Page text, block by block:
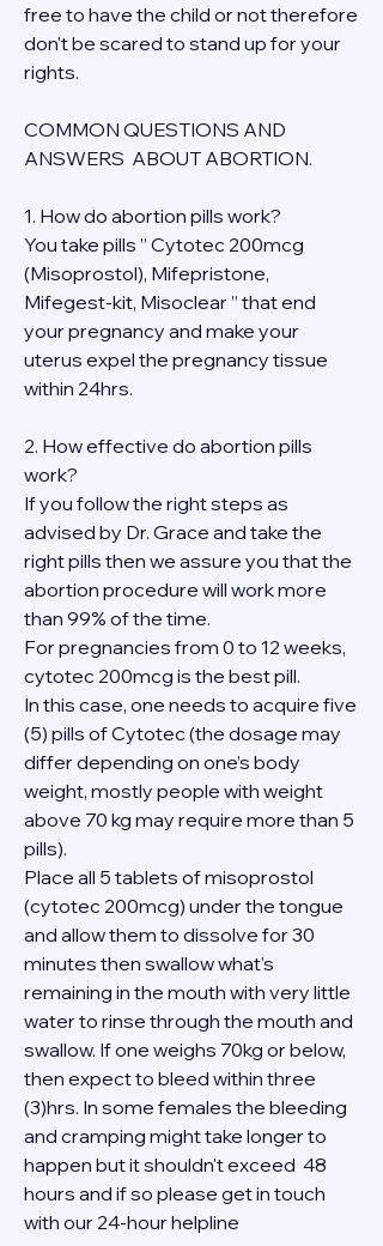
free to have the child or not therefore
don't be scared to stand up for your
rights.
COMMON QUESTIONS AND
ANSWERS  ABOUT ABORTION.
1. How do abortion pills work?
You take pills ” Cytotec 200mcg
(Misoprostol), Mifepristone,
Mifegest-kit, Misoclear ” that end
your pregnancy and make your
uterus expel the pregnancy tissue
within 24hrs.
2. How effective do abortion pills
work?
If you follow the right steps as
advised by Dr. Grace and take the
right pills then we assure you that the
abortion procedure will work more
than 99% of the time.
For pregnancies from 0 to 12 weeks,
cytotec 200mcg is the best pill.
In this case, one needs to acquire five
(5) pills of Cytotec (the dosage may
differ depending on one’s body
weight, mostly people with weight
above 70 kg may require more than 5
pills).
Place all 5 tablets of misoprostol
(cytotec 200mcg) under the tongue
and allow them to dissolve for 30
minutes then swallow what's
remaining in the mouth with very little
water to rinse through the mouth and
swallow. If one weighs 70kg or below,
then expect to bleed within three
(3)hrs. In some females the bleeding
and cramping might take longer to
happen but it shouldn't exceed  48
hours and if so please get in touch
with our 24-hour helpline